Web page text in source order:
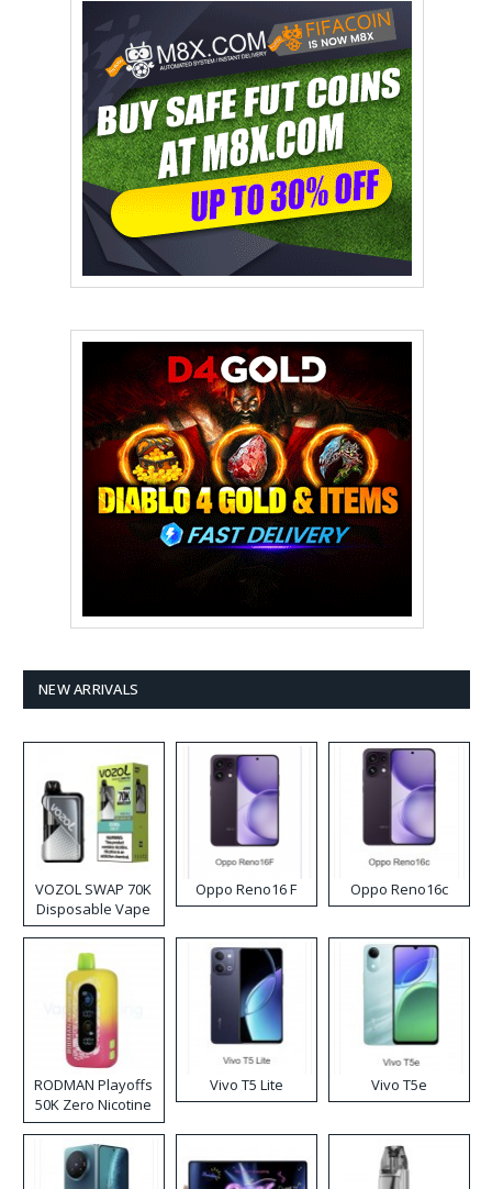
NEW ARRIVALS
VOZOL SWAP 70K
Disposable Vape
Oppo Reno16 F Oppo Reno16c
RODMAN Playoffs
50K Zero Nicotine
Disposable Vape
Vivo T5 Lite Vivo T5e